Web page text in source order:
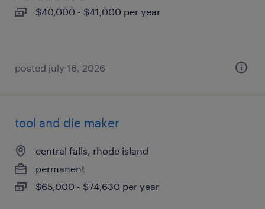
$40,000 - $41,000 per year
posted july 16, 2026
tool and die maker
central falls, rhode island
permanent
$65,000 - $74,630 per year